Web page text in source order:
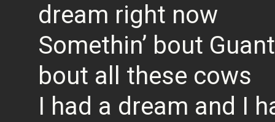
dream right now
Somethin’ bout
bout all these cows
I had a dream and I